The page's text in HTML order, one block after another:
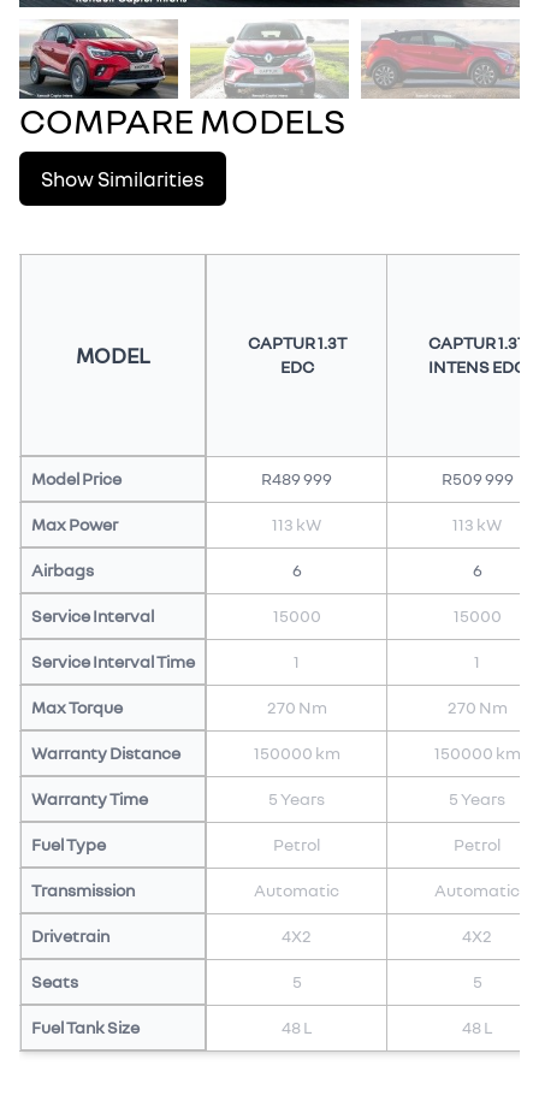
COMPARE MODELS
Show Similarities
MODEL
CAPTUR 1.3T
EDC
CAPTUR 1.3T
INTENS EDC
Model Price R489 999 R509 999
Max Power 113 kW 113 kW
Airbags 6 6
Service Interval 15000 15000
Service Interval Time 1 1
Max Torque 270 Nm 270 Nm
Warranty Distance 150000 km 150000 km
Warranty Time 5 Years 5 Years
Fuel Type Petrol Petrol
Transmission Automatic Automatic
Drivetrain 4X2 4X2
Seats 5 5
Fuel Tank Size 48 L 48 L